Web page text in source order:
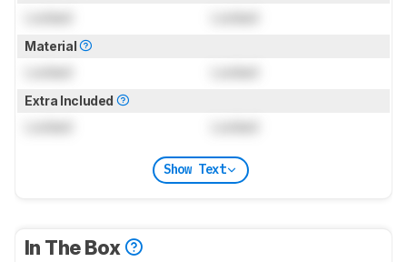
Material
Extra Included
Show Text
In The Box